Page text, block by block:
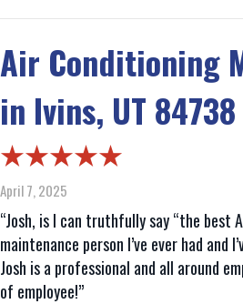
Air Conditioning
in Ivins, UT 84738
April 7, 2025
“Josh, is I can truthfully say “the best
maintenance person I’ve ever had and
Josh is a professional and all around
of employee!”